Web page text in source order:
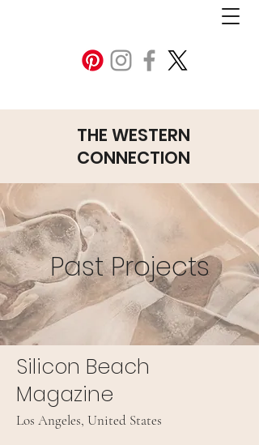
THE WESTERN
CONNECTION
Past Projects
Silicon Beach
Magazine
Los Angeles, United States